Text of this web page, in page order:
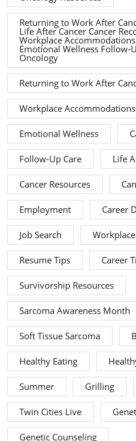
Returning to Work After
Life After Cancer Cancer
Workplace
Emotional Wellness Follow-
Oncology
Returning to Work After
Workplace Accommodations
Emotional Wellness
Follow-Up Care Life
Cancer Resources
Employment Career
Job Search
Resume Tips Career
Survivorship Resources
Sarcoma Awareness Month
Soft Tissue Sarcoma
Healthy Eating
Summer Grilling
Twin Cities Live
Genetic Counseling